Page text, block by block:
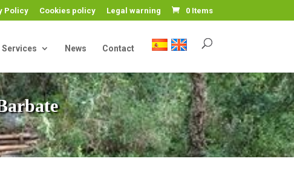
Policy Cookies policy Legal warning 0 Items
Services News Contact